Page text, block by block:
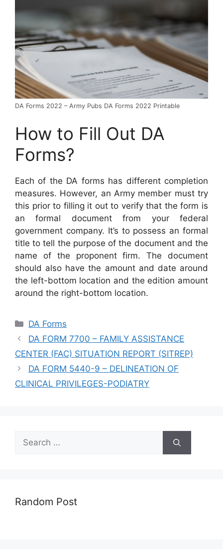
DA Forms 2022 – Army Pubs DA Forms 2022 Printable
How to Fill Out DA
Forms?
Each of the DA forms has different completion
measures. However, an Army member must try
this prior to filling it out to verify that the form is
an formal document from your federal
government company. It’s to possess an formal
title to tell the purpose of the document and the
name of the proponent firm. The document
should also have the amount and date around
the left-bottom location and the edition amount
around the right-bottom location.
Categories
DA Forms
DA FORM 7700 – FAMILY ASSISTANCE
CENTER (FAC) SITUATION REPORT (SITREP)
DA FORM 5440-9 – DELINEATION OF
CLINICAL PRIVILEGES-PODIATRY
Search
for:
Random Post